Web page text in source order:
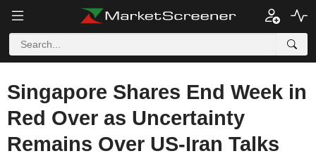
Singapore Shares End Week in
Red Over as Uncertainty
Remains Over US-Iran Talks